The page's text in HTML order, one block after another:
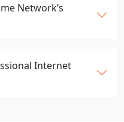
Network’s
Internet